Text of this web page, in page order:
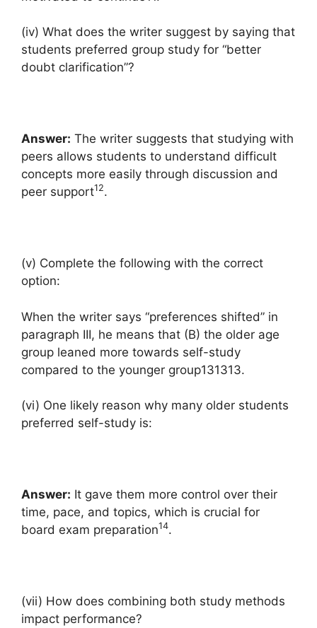
(iv) What does the writer suggest by saying that
students preferred group study for “better
doubt clarification”?
Answer: The writer suggests that studying with
peers allows students to understand difficult
concepts more easily through discussion and
peer support12.
(v) Complete the following with the correct
option:
When the writer says “preferences shifted” in
paragraph III, he means that (B) the older age
group leaned more towards self-study
compared to the younger group131313.
(vi) One likely reason why many older students
preferred self-study is:
Answer: It gave them more control over their
time, pace, and topics, which is crucial for
board exam preparation14.
(vii) How does combining both study methods
impact performance?